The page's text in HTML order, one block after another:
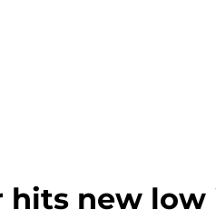
hits new